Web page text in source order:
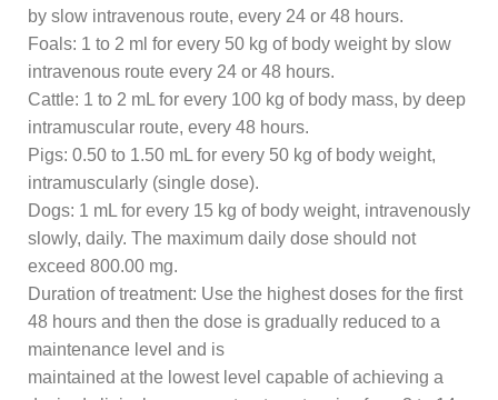
by slow intravenous route, every 24 or 48 hours.
Foals: 1 to 2 ml for every 50 kg of body weight by slow
intravenous route every 24 or 48 hours.
Cattle: 1 to 2 mL for every 100 kg of body mass, by deep
intramuscular route, every 48 hours.
Pigs: 0.50 to 1.50 mL for every 50 kg of body weight,
intramuscularly (single dose).
Dogs: 1 mL for every 15 kg of body weight, intravenously
slowly, daily. The maximum daily dose should not
exceed 800.00 mg.
Duration of treatment: Use the highest doses for the first
48 hours and then the dose is gradually reduced to a
maintenance level and is
maintained at the lowest level capable of achieving a